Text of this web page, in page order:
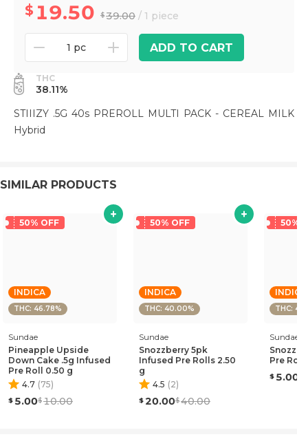
19.50 39.00 / 1 piece
1 pc ADD TO CART
THC
38.11%
STIIIZY .5G 40s PREROLL MULTI PACK - CEREAL MILK
Hybrid
SIMILAR PRODUCTS
50% OFF
INDICA
THC: 46.78%
Sundae
Pineapple Upside
Down Cake .5g Infused
Pre Roll 0.50 g
4.7 (75)
5.00 10.00
50% OFF
INDICA
THC: 40.00%
Sundae
Snozzberry 5pk
Infused Pre Rolls 2.50
g
4.5 (2)
20.00 40.00
50%
INDICA
THC:
Sundae
Pre Roll
5.00